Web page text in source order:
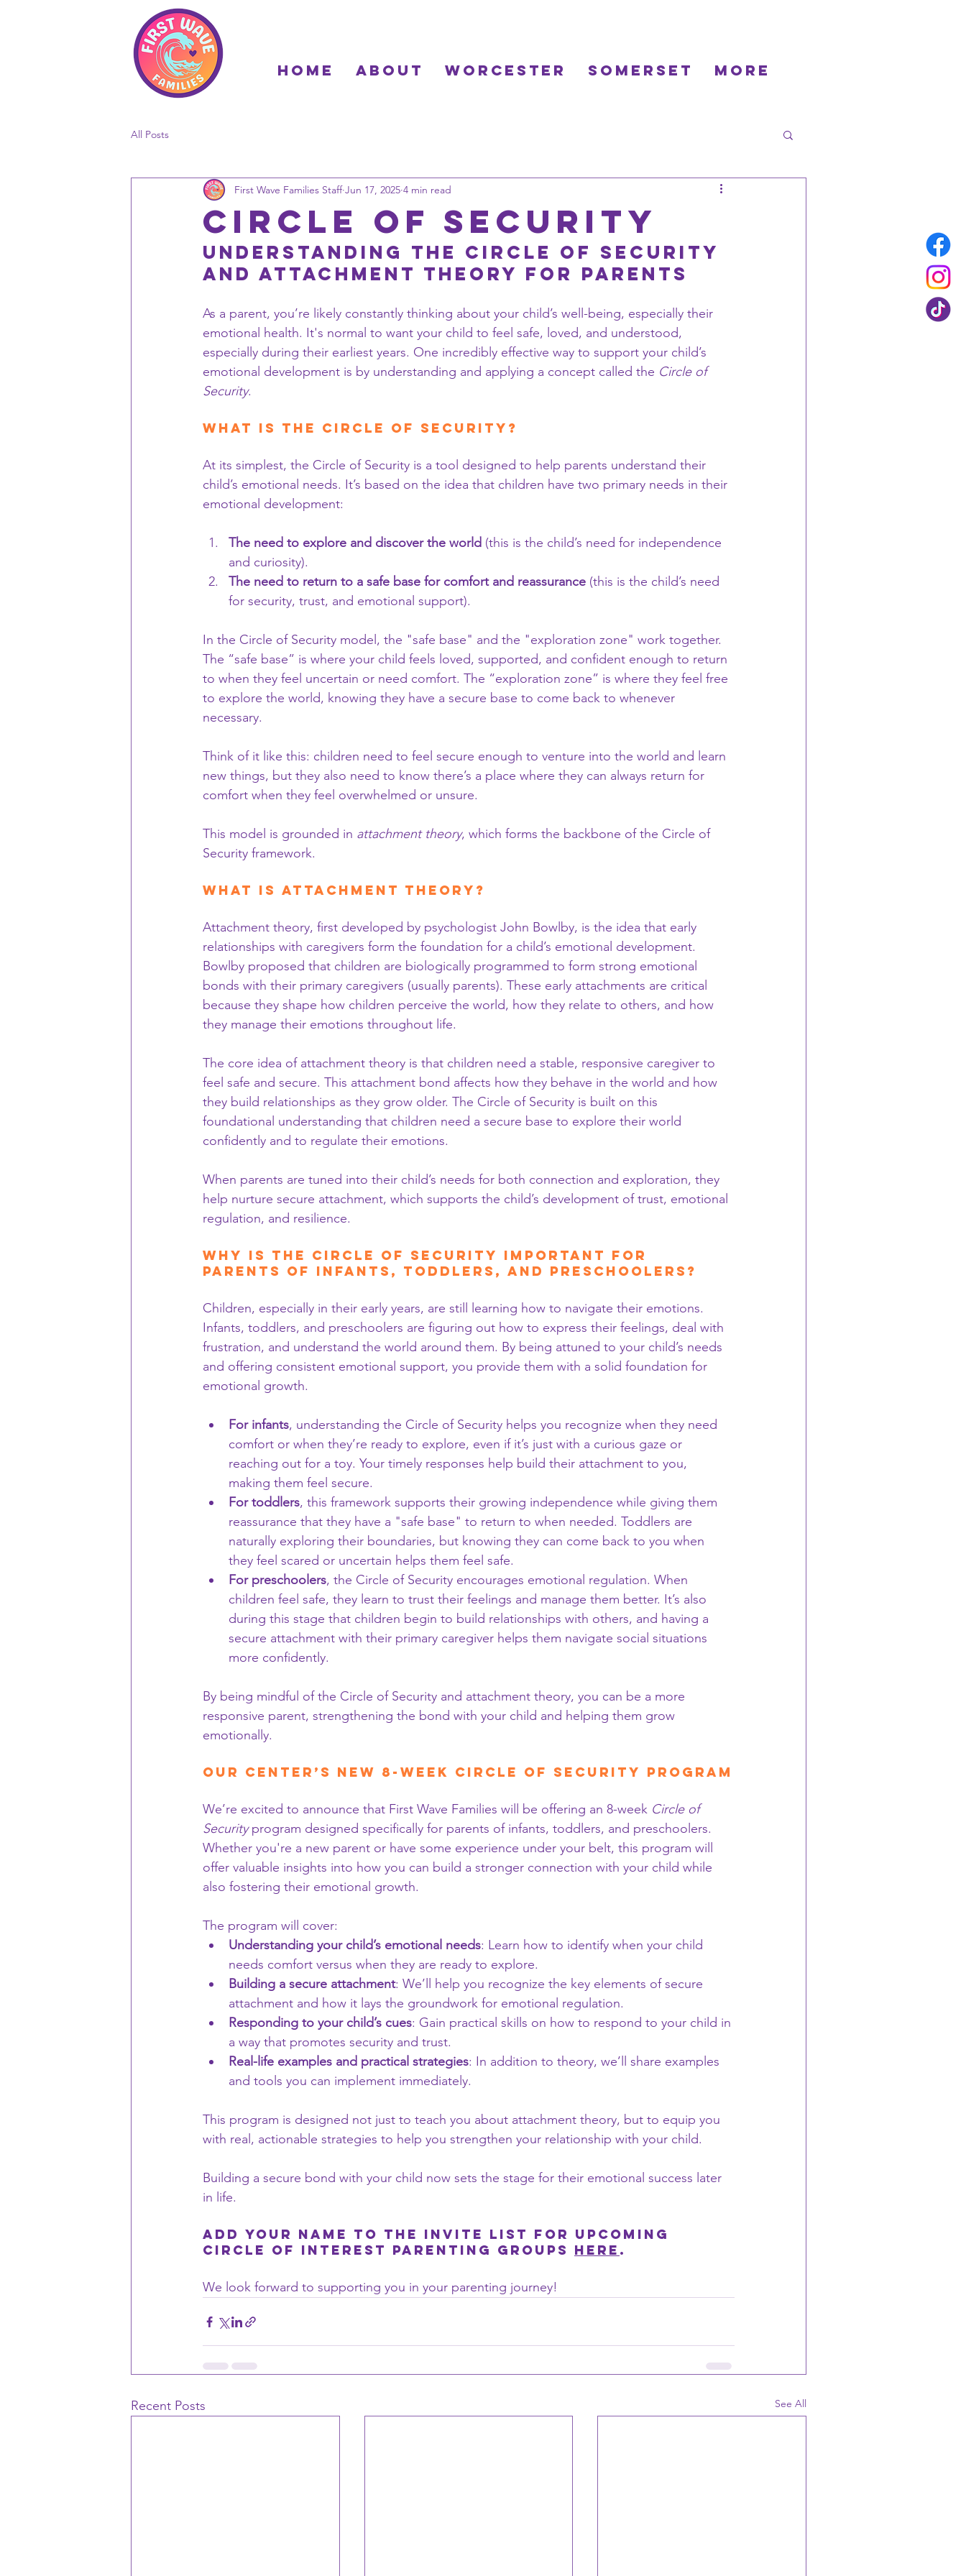
Home About Worcester Somerset More
All Posts
Circle of Security
First Wave Families Staff Jun 17, 2025 4 min read
Understanding the Circle of Security
and Attachment Theory for Parents
As a parent, you’re likely constantly thinking about your child’s well-being, especially their
emotional health. It's normal to want your child to feel safe, loved, and understood,
especially during their earliest years. One incredibly effective way to support your child’s
emotional development is by understanding and applying a concept called the Circle of
Security.
What is the Circle of Security?
At its simplest, the Circle of Security is a tool designed to help parents understand their
child’s emotional needs. It’s based on the idea that children have two primary needs in their
emotional development:
The need to explore and discover the world (this is the child’s need for independence
and curiosity).
The need to return to a safe base for comfort and reassurance (this is the child’s need
for security, trust, and emotional support).
In the Circle of Security model, the "safe base" and the "exploration zone" work together.
The “safe base” is where your child feels loved, supported, and confident enough to return
to when they feel uncertain or need comfort. The “exploration zone” is where they feel free
to explore the world, knowing they have a secure base to come back to whenever
necessary.
Think of it like this: children need to feel secure enough to venture into the world and learn
new things, but they also need to know there’s a place where they can always return for
comfort when they feel overwhelmed or unsure.
This model is grounded in attachment theory, which forms the backbone of the Circle of
Security framework.
What is Attachment Theory?
Attachment theory, first developed by psychologist John Bowlby, is the idea that early
relationships with caregivers form the foundation for a child’s emotional development.
Bowlby proposed that children are biologically programmed to form strong emotional
bonds with their primary caregivers (usually parents). These early attachments are critical
because they shape how children perceive the world, how they relate to others, and how
they manage their emotions throughout life.
The core idea of attachment theory is that children need a stable, responsive caregiver to
feel safe and secure. This attachment bond affects how they behave in the world and how
they build relationships as they grow older. The Circle of Security is built on this
foundational understanding that children need a secure base to explore their world
confidently and to regulate their emotions.
When parents are tuned into their child’s needs for both connection and exploration, they
help nurture secure attachment, which supports the child’s development of trust, emotional
regulation, and resilience.
Why is the Circle of Security Important for
Parents of Infants, Toddlers, and Preschoolers?
Children, especially in their early years, are still learning how to navigate their emotions.
Infants, toddlers, and preschoolers are figuring out how to express their feelings, deal with
frustration, and understand the world around them. By being attuned to your child’s needs
and offering consistent emotional support, you provide them with a solid foundation for
emotional growth.
For infants, understanding the Circle of Security helps you recognize when they need
comfort or when they’re ready to explore, even if it’s just with a curious gaze or
reaching out for a toy. Your timely responses help build their attachment to you,
making them feel secure.
For toddlers, this framework supports their growing independence while giving them
reassurance that they have a "safe base" to return to when needed. Toddlers are
naturally exploring their boundaries, but knowing they can come back to you when
they feel scared or uncertain helps them feel safe.
For preschoolers, the Circle of Security encourages emotional regulation. When
children feel safe, they learn to trust their feelings and manage them better. It’s also
during this stage that children begin to build relationships with others, and having a
secure attachment with their primary caregiver helps them navigate social situations
more confidently.
By being mindful of the Circle of Security and attachment theory, you can be a more
responsive parent, strengthening the bond with your child and helping them grow
emotionally.
Our Center’s New 8-Week Circle of Security Program
We’re excited to announce that First Wave Families will be offering an 8-week Circle of
Security program designed specifically for parents of infants, toddlers, and preschoolers.
Whether you're a new parent or have some experience under your belt, this program will
offer valuable insights into how you can build a stronger connection with your child while
also fostering their emotional growth.
The program will cover:
Understanding your child’s emotional needs: Learn how to identify when your child
needs comfort versus when they are ready to explore.
Building a secure attachment: We’ll help you recognize the key elements of secure
attachment and how it lays the groundwork for emotional regulation.
Responding to your child’s cues: Gain practical skills on how to respond to your child in
a way that promotes security and trust.
Real-life examples and practical strategies: In addition to theory, we’ll share examples
and tools you can implement immediately.
This program is designed not just to teach you about attachment theory, but to equip you
with real, actionable strategies to help you strengthen your relationship with your child.
Building a secure bond with your child now sets the stage for their emotional success later
in life.
Add Your NAme to the Invite list for upcoming
Circle of interest parenting groups here .
We look forward to supporting you in your parenting journey!
Recent Posts See All